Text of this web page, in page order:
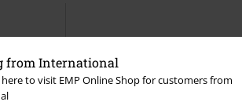
from International
here to visit EMP Online Shop for customers from